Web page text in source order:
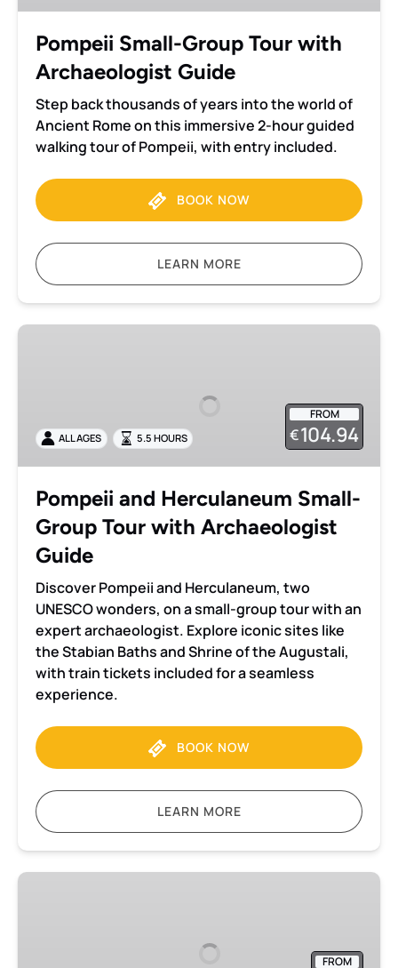
Guide
Pompeii Small-Group Tour with
Archaeologist Guide
Step back thousands of years into the world of
Ancient Rome on this immersive 2-hour guided
walking tour of Pompeii, with entry included.
BOOK NOW
LEARN MORE
Pompeii
Tour
with
Guide
FROM
€104.94
ALL AGES 5.5 HOURS
Pompeii and Herculaneum Small-
Group Tour with Archaeologist
Guide
Discover Pompeii and Herculaneum, two
UNESCO wonders, on a small-group tour with an
expert archaeologist. Explore iconic sites like
the Stabian Baths and Shrine of the Augustali,
with train tickets included for a seamless
experience.
BOOK NOW
LEARN MORE
Pompeii
FROM